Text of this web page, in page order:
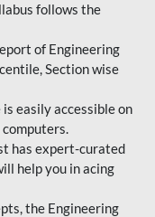
follows the
of Engineering
Section wise
easily accessible on
has expert-curated
help you in acing
the Engineering